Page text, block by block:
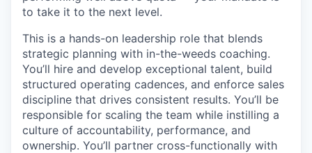
to take it to the next level.
This is a hands-on leadership role that blends
strategic planning with in-the-weeds coaching.
You’ll hire and develop exceptional talent, build
structured operating cadences, and enforce sales
discipline that drives consistent results. You’ll be
responsible for scaling the team while instilling a
culture of accountability, performance, and
ownership. You’ll partner cross-functionally with